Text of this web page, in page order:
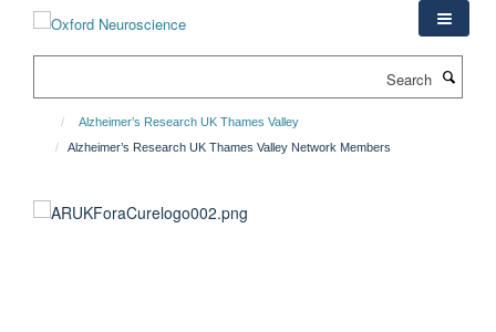
Alzheimer’s Research UK Thames Valley
Alzheimer’s Research UK Thames Valley Network Members